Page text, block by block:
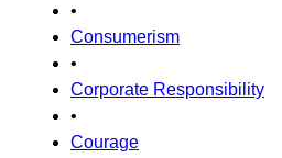
•
Consumerism
•
Corporate Responsibility
•
Courage